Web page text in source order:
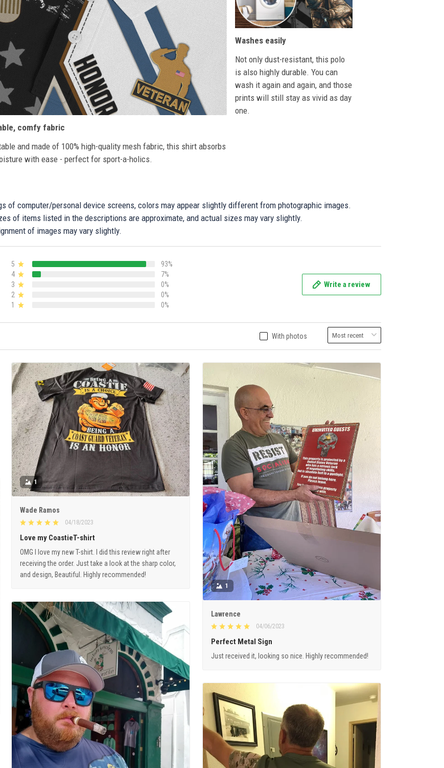
comfy fabric
and made of 100% high-quality mesh fabric, this shirt absorbs
with ease - perfect for sport-a-holics.
Washes easily
Not only dust-resistant, this polo
is also highly durable. You can
wash it again and again, and those
prints will still stay as vivid as day
one.
of computer/personal device screens, colors may appear slightly different from photographic images.
of items listed in the descriptions are approximate, and actual sizes may vary slightly.
of images may vary slightly.
5
93%
4
7%
3
0%
2
0%
1
0%
Write a review
With photos
1
Wade Ramos
04/18/2023
Love my CoastieT-shirt
OMG I love my new T-shirt. I did this review right after
receiving the order. Just take a look at the sharp color,
and design, Beautiful. Highly recommended!
1
Lawrence
04/06/2023
Perfect Metal Sign
Just received it, looking so nice. Highly recommended!